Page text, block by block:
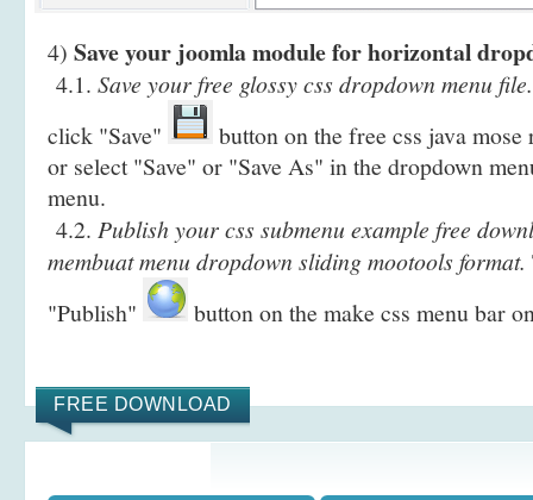
4) Save your joomla module for horizontal
4.1. Save your free glossy css dropdown menu file.
click "Save"
button on the free css java
or select "Save" or "Save As" in the dropdown
menu.
4.2. Publish your css submenu example free
membuat menu dropdown sliding mootools format.
"Publish"
button on the make css menu bar
FREE DOWNLOAD